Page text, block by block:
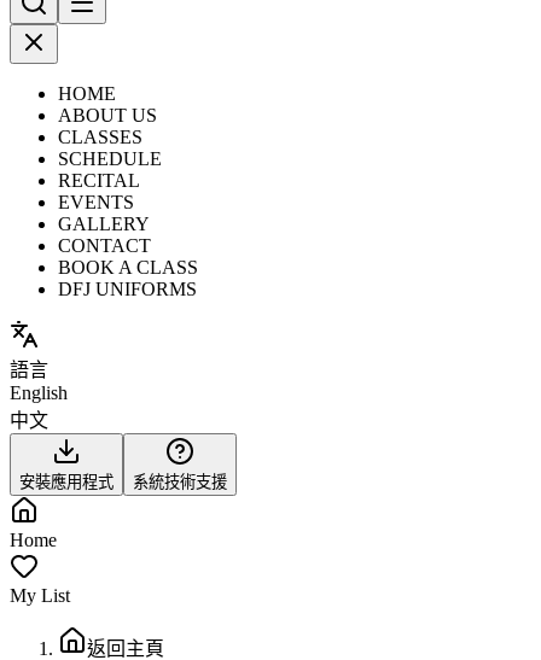
HOME
ABOUT US
CLASSES
SCHEDULE
RECITAL
EVENTS
GALLERY
CONTACT
BOOK A CLASS
DFJ UNIFORMS
語言
English
中文
安裝應用程式 系統技術支援
Home
My List
返回主頁